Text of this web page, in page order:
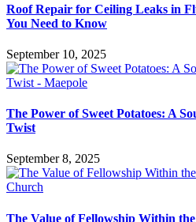
Roof Repair for Ceiling Leaks in
You Need to Know
September 10, 2025
The Power of Sweet Potatoes: A
Twist
September 8, 2025
The Value of Fellowship Within